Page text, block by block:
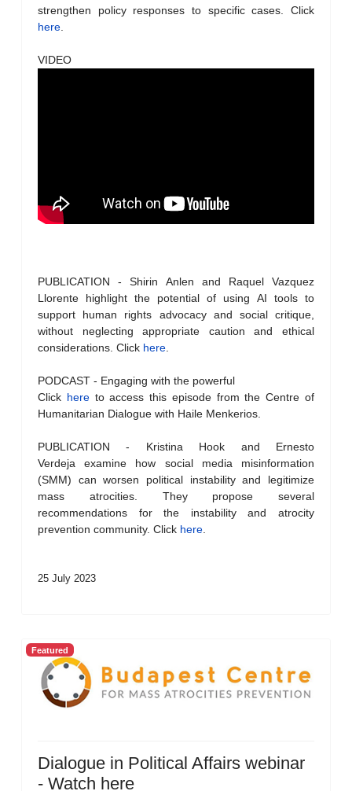
strengthen policy responses to specific cases. Click
here
VIDEO
PUBLICATION - Shirin Anlen and Raquel Vazquez
Llorente highlight the potential of using AI tools to
support human rights advocacy and social critique,
without neglecting appropriate caution and ethical
considerations. Click here
PODCAST - Engaging with the powerful
Click hereto access this episode from the Centre of
Humanitarian Dialogue with Haile Menkerios.
PUBLICATION - Kristina Hook and Ernesto
Verdeja examine how social media misinformation
(SMM) can worsen political instability and legitimize
mass atrocities. They propose several
recommendations for the instability and atrocity
prevention community. Click here
25 July 2023
Featured
Dialogue in Political Affairs webinar
- Watch here